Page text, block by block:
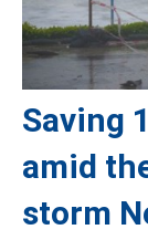
Saving
amid
storm